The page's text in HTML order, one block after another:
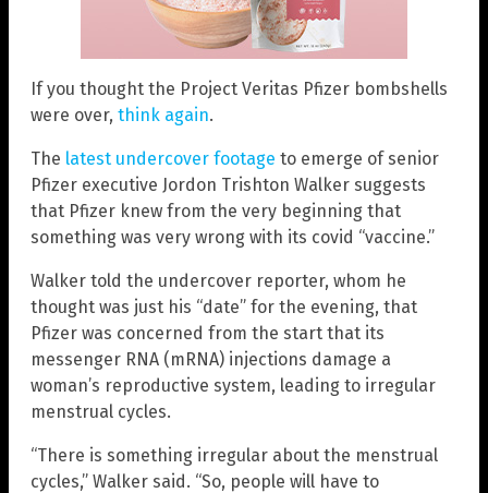
If you thought the Project Veritas Pfizer bombshells
were over, think again.
The latest undercover footage to emerge of senior
Pfizer executive Jordon Trishton Walker suggests
that Pfizer knew from the very beginning that
something was very wrong with its covid “vaccine.”
Walker told the undercover reporter, whom he
thought was just his “date” for the evening, that
Pfizer was concerned from the start that its
messenger RNA (mRNA) injections damage a
woman’s reproductive system, leading to irregular
menstrual cycles.
“There is something irregular about the menstrual
cycles,” Walker said. “So, people will have to